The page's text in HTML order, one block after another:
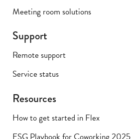
Meeting room solutions
Support
Remote support
Service status
Resources
How to get started in Flex